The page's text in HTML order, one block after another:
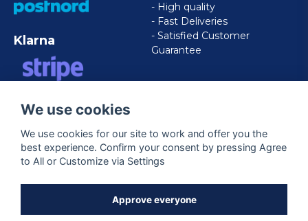
Klarna
EXPRESS
- High quality
- Fast Deliveries
- Satisfied Customer
Guarantee
Follow us
We use cookies
We use cookies for our site to work and offer you the
best experience. Confirm your consent by pressing Agree
to All or Customize via Settings
Approve everyone